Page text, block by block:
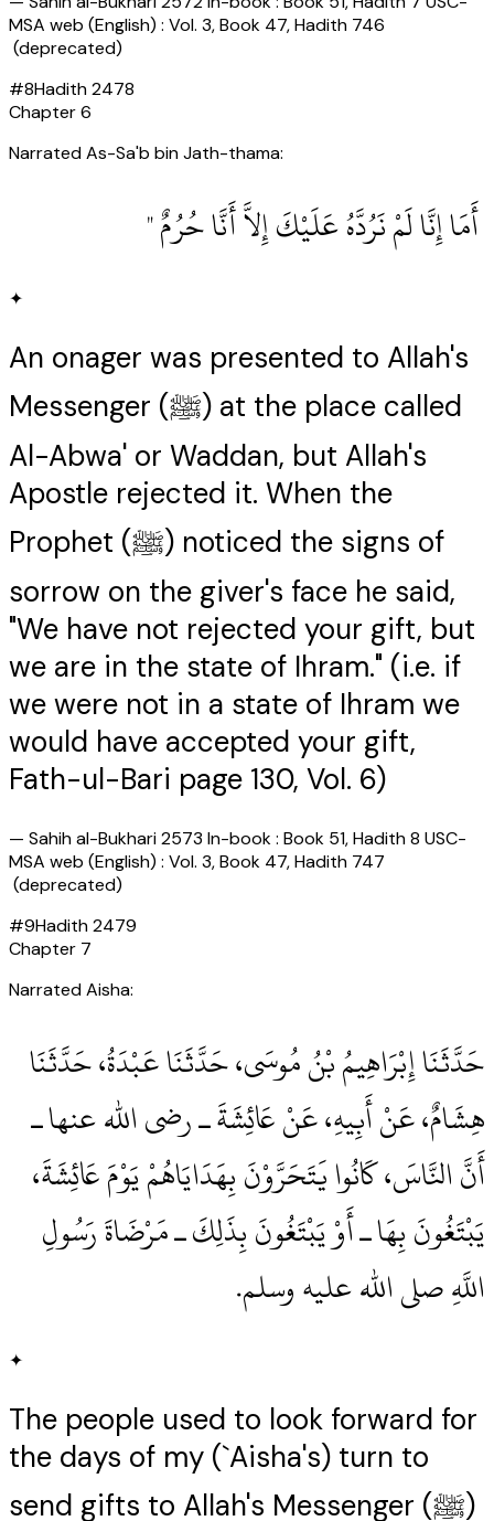
MSA web (English) : Vol. 3, Book 47, Hadith 746
(deprecated)
#8Hadith2478
Chapter6
Narrated As-Sa'b bin Jath-thama:
‏ أَمَا إِنَّا لَمْ نَرُدَّهُ عَلَيْكَ إِلاَّ أَنَّا حُرُمٌ ‏"
✦
An onager was presented to Allah's
Messenger (ﷺ) at the place called
Al-Abwa' or Waddan, but Allah's
Apostle rejected it. When the
Prophet (ﷺ) noticed the signs of
sorrow on the giver's face he said,
"We have not rejected your gift, but
we are in the state of Ihram." (i.e. if
we were not in a state of Ihram we
would have accepted your gift,
Fath-ul-Bari page 130, Vol. 6)
— Sahih al-Bukhari 2573 In-book : Book 51, Hadith 8 USC-
MSA web (English) : Vol. 3, Book 47, Hadith 747
(deprecated)
#9Hadith2479
Chapter 7
Narrated Aisha:
حَدَّثَنَا إِبْرَاهِيمُ بْنُ مُوسَى، حَدَّثَنَا عَبْدَةُ، حَدَّثَنَا
هِشَامٌ، عَنْ أَبِيهِ، عَنْ عَائِشَةَ ـ رضى الله عنها ـ
أَنَّ النَّاسَ، كَانُوا يَتَحَرَّوْنَ بِهَدَايَاهُمْ يَوْمَ عَائِشَةَ،
يَبْتَغُونَ بِهَا ـ أَوْ يَبْتَغُونَ بِذَلِكَ ـ مَرْضَاةَ رَسُولِ
اللَّهِ صلى الله عليه وسلم‏.‏
✦
The people used to look forward for
the days of my (`Aisha's) turn to
send gifts to Allah's Messenger (ﷺ)